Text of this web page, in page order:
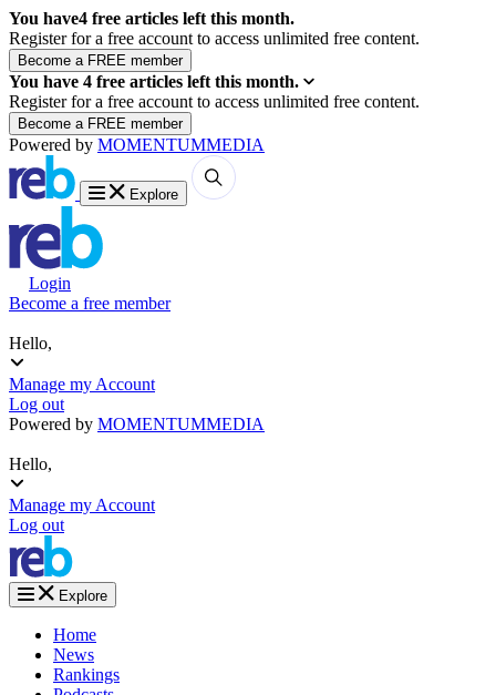
You have4 free articles left this month.
Register for a free account to access unlimited free content.
You have 4 free articles left this month.
Register for a free account to access unlimited free content.
Powered by MOMENTUMMEDIA
Explore
Login
Become a free member
Hello,
Manage my Account
Log out
Powered by MOMENTUMMEDIA
Hello,
Manage my Account
Log out
Explore
Home
News
Rankings